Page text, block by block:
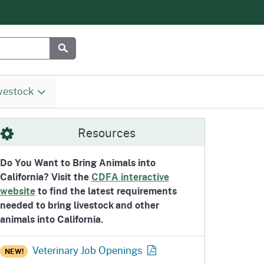
Submit
Homepage
Division of Marketing Services
(MSD) / Fairs & Expositions
Office of Agricultural
Resilience and Sustainability
Meat, Poultry and Egg Safety
Branch (MPES)
California Animal Blood Banks
Program
Inspections
Biosecurity and the Secure
Food Supply Program
Research Prioritites
Livestock and Pet Movement /
Entry Requirements
Resources
Do You Want to Bring Animals into
California? Visit the CDFA interactive
websiteto find the latest requirements
needed to bring livestock and other
animals into California.
NEW! Veterinary Job Openings